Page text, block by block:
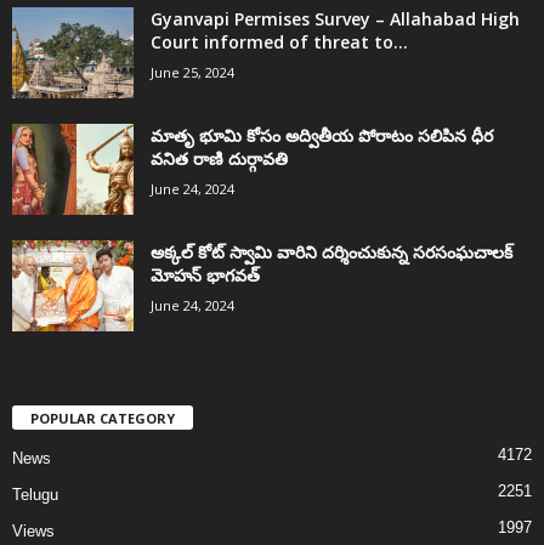
Gyanvapi Permises Survey – Allahabad High
Court informed of threat to...
June 25, 2024
మాతృ భూమి కోసం అద్వితీయ పోరాటం సలిపిన ధీర
వనిత రాణి దుర్గావతి
June 24, 2024
అక్కల్‌ కోట్‌ స్వామి వారిని దర్శించుకున్న సరసంఘచాలక్
మోహన్ భాగవత్
June 24, 2024
POPULAR CATEGORY
News 4172
Telugu 2251
Views 1997